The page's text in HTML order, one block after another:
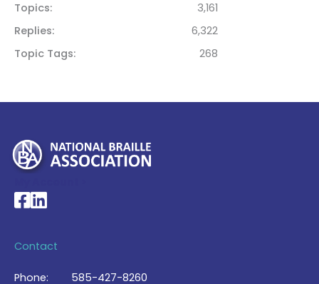
Topics
3,161
Replies
6,322
Topic Tags
268
National Braille Association's Facebook page
National Braille Association's LinkedIn page
Contact
Phone: 585-427-8260